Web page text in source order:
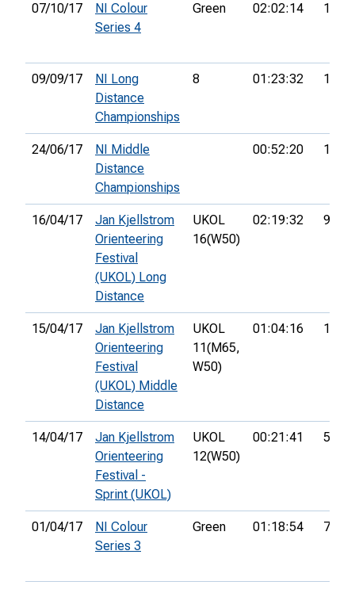
07/10/17
NI Colour
Series 4
Green 02:02:14 12th
09/09/17
NI Long
Distance
Championships
8 01:23:32 13th
24/06/17
NI Middle
Distance
Championships
00:52:20 11th
16/04/17
Jan Kjellstrom
Orienteering
Festival
(UKOL) Long
Distance
UKOL
16(W50)
02:19:32 97th
15/04/17
Jan Kjellstrom
Orienteering
Festival
(UKOL) Middle
Distance
UKOL
11(M65,
W50)
01:04:16 126th
14/04/17
Jan Kjellstrom
Orienteering
Festival -
Sprint (UKOL)
UKOL
12(W50)
00:21:41 59th
01/04/17
NI Colour
Series 3
Green 01:18:54 7th